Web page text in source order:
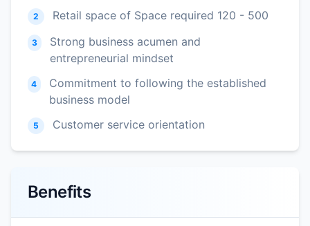
2 Retail space of Space required 120 - 500
3
Strong business acumen and
entrepreneurial mindset
4
Commitment to following the established
business model
5 Customer service orientation
Benefits